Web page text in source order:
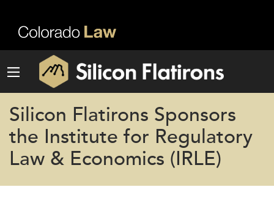
Silicon Flatirons Sponsors
the Institute for Regulatory
Law & Economics (IRLE)